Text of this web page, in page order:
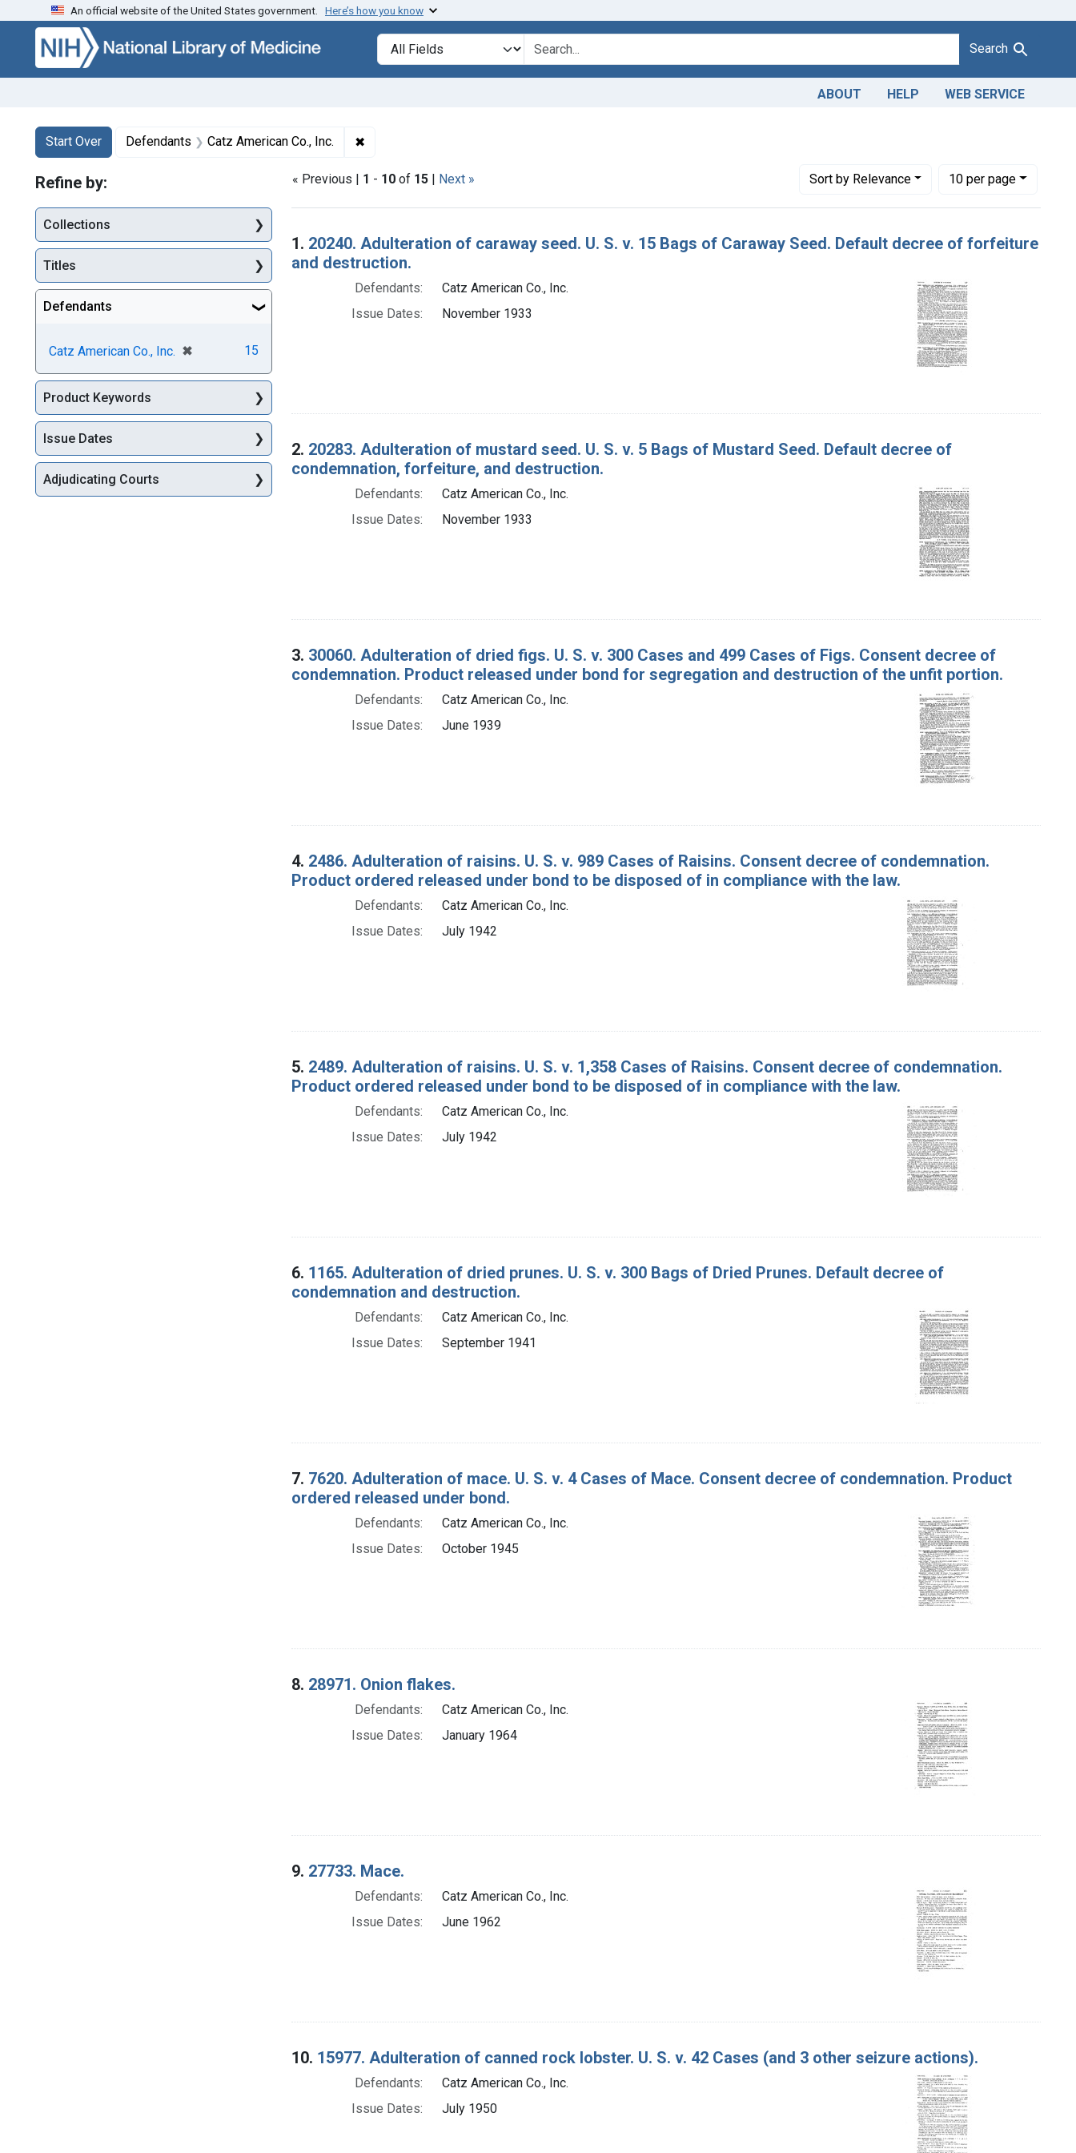
Skip to search Skip to main content Skip to first result
An official website of the United States government. Here’s how you know
Search in
search for Search
ABOUT HELP WEB SERVICE
Search
Search Constraints
Start Over
You searched for:Defendants Catz American Co., Inc. ✖
« Previous | 1 - 10 of 15 | Next » Sortby Relevance
Number of results to display per page
10per page
per page
Search Results
1. 20240. Adulteration of caraway seed. U. S. v. 15 Bags of Caraway Seed. Default decree of forfeiture
and destruction.
Defendants:
Catz American Co., Inc.
Issue Dates:
November 1933
2. 20283. Adulteration of mustard seed. U. S. v. 5 Bags of Mustard Seed. Default decree of
condemnation, forfeiture, and destruction.
Defendants:
Catz American Co., Inc.
Issue Dates:
November 1933
3. 30060. Adulteration of dried figs. U. S. v. 300 Cases and 499 Cases of Figs. Consent decree of
condemnation. Product released under bond for segregation and destruction of the unfit portion.
Defendants:
Catz American Co., Inc.
Issue Dates:
June 1939
4. 2486. Adulteration of raisins. U. S. v. 989 Cases of Raisins. Consent decree of condemnation.
Product ordered released under bond to be disposed of in compliance with the law.
Defendants:
Catz American Co., Inc.
Issue Dates:
July 1942
5. 2489. Adulteration of raisins. U. S. v. 1,358 Cases of Raisins. Consent decree of condemnation.
Product ordered released under bond to be disposed of in compliance with the law.
Defendants:
Catz American Co., Inc.
Issue Dates:
July 1942
6. 1165. Adulteration of dried prunes. U. S. v. 300 Bags of Dried Prunes. Default decree of
condemnation and destruction.
Defendants:
Catz American Co., Inc.
Issue Dates:
September 1941
7. 7620. Adulteration of mace. U. S. v. 4 Cases of Mace. Consent decree of condemnation. Product
ordered released under bond.
Defendants:
Catz American Co., Inc.
Issue Dates:
October 1945
8. 28971. Onion flakes.
Defendants:
Catz American Co., Inc.
Issue Dates:
January 1964
9. 27733. Mace.
Defendants:
Catz American Co., Inc.
Issue Dates:
June 1962
10. 15977. Adulteration of canned rock lobster. U. S. v. 42 Cases (and 3 other seizure actions).
Defendants:
Catz American Co., Inc.
Issue Dates:
July 1950
Refine by:
Collections
Titles
Defendants
Catz American Co., Inc. ✖
[remove] 15
Product Keywords
Issue Dates
Adjudicating Courts